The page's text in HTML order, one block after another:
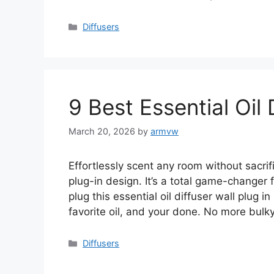
Categories
Diffusers
9 Best Essential Oil
March 20, 2026 by armvw
Effortlessly scent any room without
plug-in design. It’s a total game-
plug this essential oil diffuser wall plug
favorite oil, and your done. No more
Categories
Diffusers